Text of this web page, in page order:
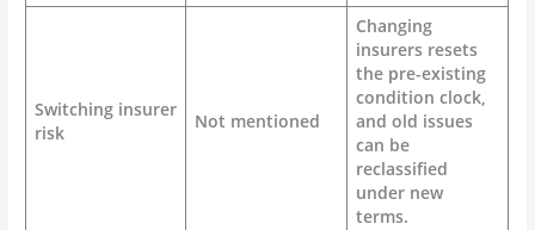
Switching insurer
risk
Not mentioned
Changing
insurers resets
the pre-existing
condition clock,
and old issues
can be
reclassified
under new
terms.